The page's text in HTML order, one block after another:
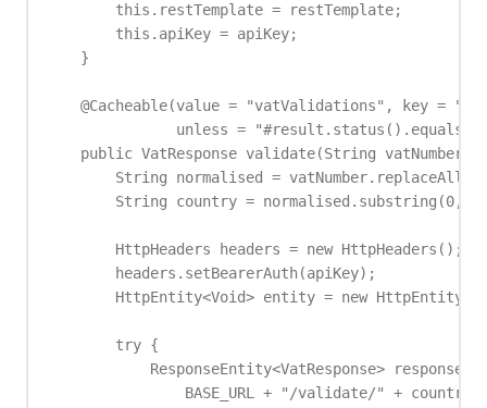
        this.restTemplate = restTemplate;
        this.apiKey = apiKey;
    }
@Cacheable(value = "vatValidations", key =
unless =
public VatResponse validate(String vatNumber)
String normalised =
String country = normalised.substring(0,
        HttpHeaders headers = new HttpHeaders();
        headers.setBearerAuth(apiKey);
HttpEntity<Void> entity = new
        try {
ResponseEntity<VatResponse> response
BASE_URL + "/validate/" + country